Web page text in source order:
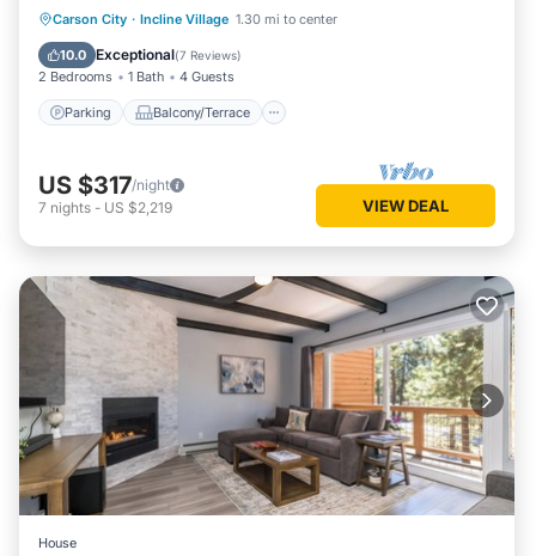
Carson City · Incline Village 1.30 mi to center
10.0 Exceptional(7 Reviews)
2 Bedrooms 1 Bath 4 Guests
Parking Balcony/Terrace
Parking Balcony/Terrace
Internet
US $317/night
7 nights - US $2,219 VIEW DEAL
House